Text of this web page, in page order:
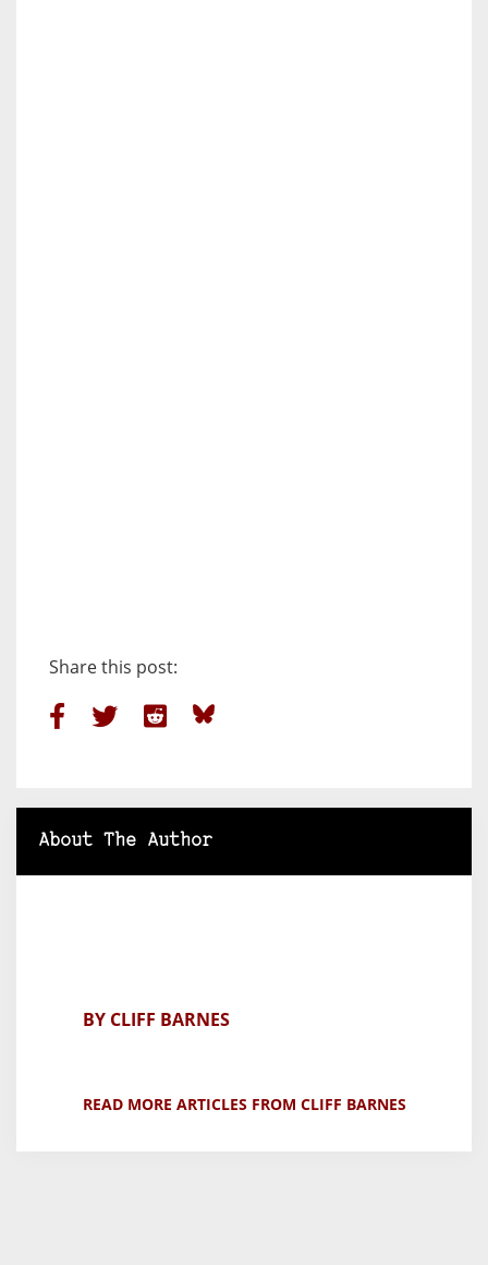
Share this post:
About The Author
BY CLIFF BARNES
READ MORE ARTICLES FROM CLIFF BARNES